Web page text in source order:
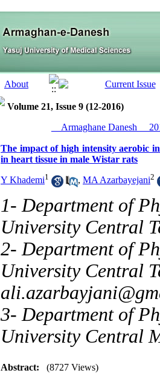
Volume 21, Issue 9 (12-2016)
__Armaghane Danesh__
The impact of high intensity aerobic
in heart tissue in male Wistar rats
Y Khademi1 , MA Azarbayejani2
1- Department of
University Central
2- Department of
University Central
3- Department of
University Central
Abstract: (8727 Views)